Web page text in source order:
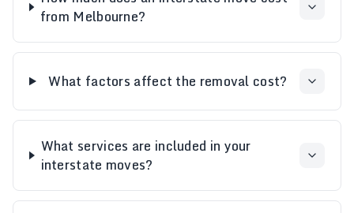
from Melbourne?
What factors affect the removal cost?
What services are included in your
interstate moves?